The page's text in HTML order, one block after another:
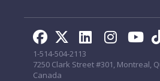
1-514-504-2113
7250 Clark Street #301, Montreal,
Canada